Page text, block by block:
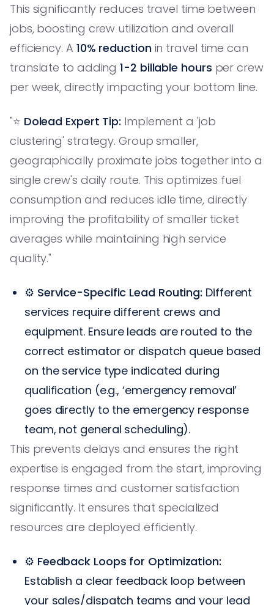
This significantly reduces travel time between
jobs, boosting crew utilization and overall
efficiency. A 10% reduction in travel time can
translate to adding1-2 billable hours per crew
per week, directly impacting your bottom line.
"⭐️ Dolead Expert Tip: Implement a 'job
clustering' strategy. Group smaller,
geographically proximate jobs together into a
single crew's daily route. This optimizes fuel
consumption and reduces idle time, directly
improving the profitability of smaller ticket
averages while maintaining high service
quality."
⚙️ Service-Specific Lead Routing: Different
services require different crews and
equipment. Ensure leads are routed to the
correct estimator or dispatch queue based
on the service type indicated during
qualification (e.g., ‘emergency removal’
goes directly to the emergency response
team, not general scheduling).
This prevents delays and ensures the right
expertise is engaged from the start, improving
response times and customer satisfaction
significantly. It ensures that specialized
resources are deployed efficiently.
⚙️ Feedback Loops for Optimization:
Establish a clear feedback loop between
your sales/dispatch teams and your lead